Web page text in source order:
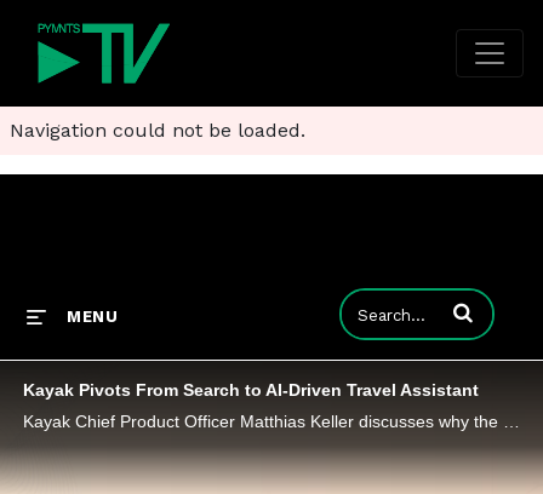
Navigation could not be loaded.
MENU Enter terms to
Kayak Pivots From Search to AI-Driven Travel Assistant